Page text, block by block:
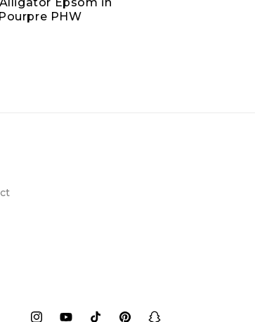
Epsom in
PHW